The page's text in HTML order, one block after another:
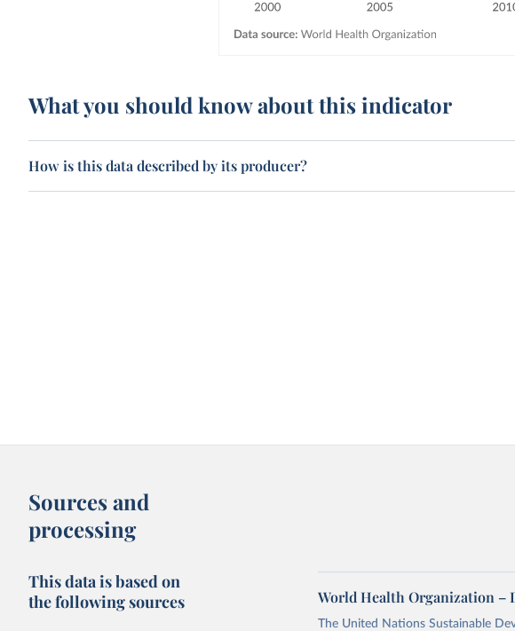
What you should know about this indicator
How is this data described by its producer?
Sources and
processing
This data is based on
the following sources
World Health Organization –
The United Nations Sustainable